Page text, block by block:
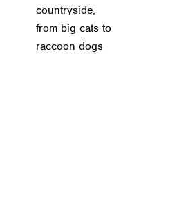
countryside,
from big cats to
raccoon dogs